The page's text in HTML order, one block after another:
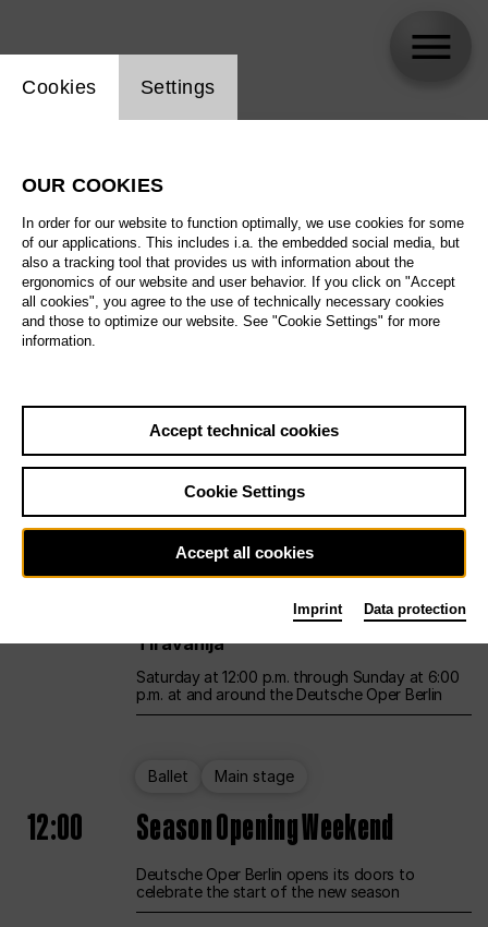
All artistic fields
All locations
All features
Sa29.08.
Unlimited Opera Main stage
12:00 UNLESS THE PEOPLE LIVE HERE
Opening weekend – curated by Rirkrit
Tiravanija
Saturday at 12:00 p.m. through Sunday at 6:00
p.m. at and around the Deutsche Oper Berlin
Ballet Main stage
12:00 Season Opening Weekend
Deutsche Oper Berlin opens its doors to
celebrate the start of the new season
Website cookie setting
Cookies Settings
OUR COOKIES
In order for our website to function optimally, we use cookies for some
of our applications. This includes i.a. the embedded social media, but
also a tracking tool that provides us with information about the
ergonomics of our website and user behavior. If you click on "Accept
all cookies", you agree to the use of technically necessary cookies
and those to optimize our website. See "Cookie Settings" for more
information.
Accept technical cookies
Cookie Settings
Accept all cookies
Imprint Data protection